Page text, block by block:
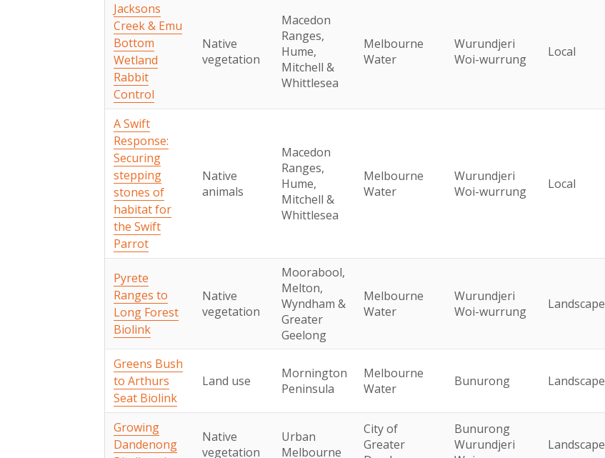
Jacksons
Creek & Emu
Bottom
Wetland
Rabbit
Control
Native
vegetation
Macedon
Ranges,
Hume,
Mitchell &
Whittlesea
Melbourne
Water
Wurundjeri
Woi-wurrung
Local
A Swift
Response:
Securing
stepping
stones of
habitat for
the Swift
Parrot
Native
animals
Macedon
Ranges,
Hume,
Mitchell &
Whittlesea
Melbourne
Water
Wurundjeri
Woi-wurrung
Local
Pyrete
Ranges to
Long Forest
Biolink
Native
vegetation
Moorabool,
Melton,
Wyndham &
Greater
Geelong
Melbourne
Water
Wurundjeri
Woi-wurrung
Landscape
Greens Bush
to Arthurs
Seat Biolink
Land use
Mornington
Peninsula
Melbourne
Water
Bunurong Landscape
Growing
Dandenong
Native
vegetation
Urban
Melbourne
City of
Greater
Bunurong
Wurundjeri
Landscape